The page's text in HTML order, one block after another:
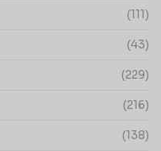
(111)
(43)
(229)
(216)
(138)